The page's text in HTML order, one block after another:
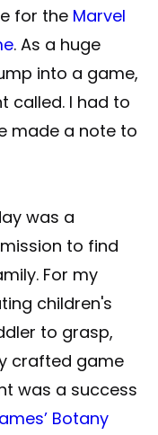
for the Marvel
. As a huge
into a game,
called. I had to
made a note to
was a
to find
For my
children's
to grasp,
crafted game
was a success
Botany